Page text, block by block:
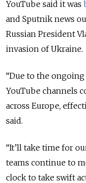
YouTube said it was
and Sputnik news
Russian President
invasion of Ukraine.
“Due to the
YouTube channels
across Europe,
said.
“It’ll take time for
teams continue to
clock to take swift